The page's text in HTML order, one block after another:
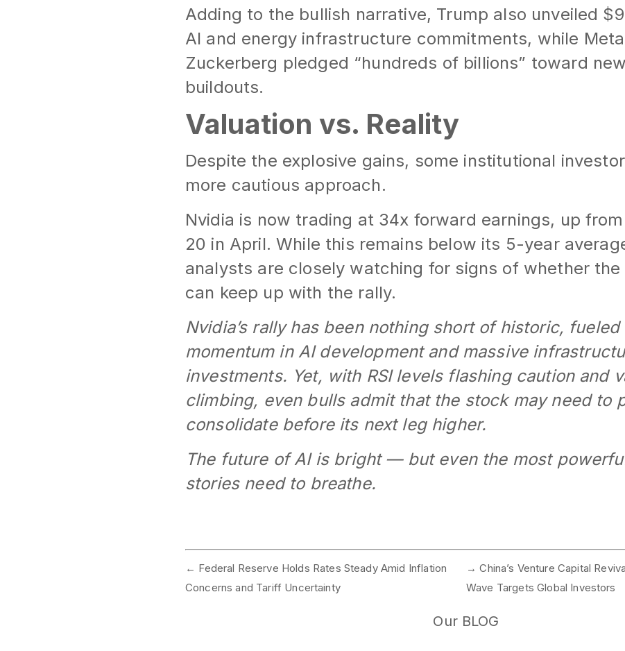
Adding to the bullish narrative, Trump also unveiled
AI and energy infrastructure commitments, while
Zuckerberg pledged “hundreds of billions” toward
buildouts.
Valuation vs. Reality
Despite the explosive gains, some institutional
more cautious approach.
Nvidia is now trading at 34x forward earnings, up
20 in April. While this remains below its 5-year
analysts are closely watching for signs of whether
can keep up with the rally.
Nvidia’s rally has been nothing short of historic, fueled
momentum in AI development and massive
investments. Yet, with RSI levels flashing caution and
climbing, even bulls admit that the stock may need to
consolidate before its next leg higher.
The future of AI is bright — but even the most
stories need to breathe.
← Federal Reserve Holds Rates Steady Amid Inflation
Concerns and Tariff Uncertainty
→ China’s Venture Capital
Wave Targets Global Investors
Our BLOG